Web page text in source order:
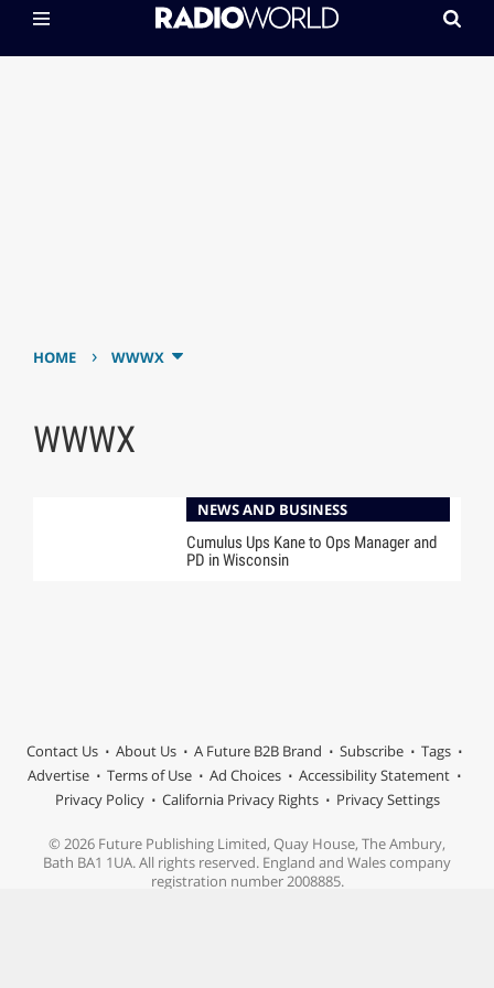
HOME › WWWX
WWWX
NEWS AND BUSINESS
Cumulus Ups Kane to Ops Manager and
PD in Wisconsin
Contact Us About Us A Future B2B Brand Subscribe
Tags
Advertise
Terms of Use Ad Choices
Accessibility Statement
Privacy Policy
California Privacy Rights Privacy Settings
© 2026 Future Publishing Limited, Quay House, The Ambury,
Bath BA1 1UA. All rights reserved. England and Wales company
registration number 2008885.